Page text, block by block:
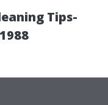
Tips-